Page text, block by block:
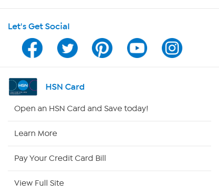
Shop With HSN
HSN on Mobile
Program Guide
Channel Finder
HSN Outlet
Let's Get Social
HSN Card
Open an HSN Card and Save today!
Learn More
Pay Your Credit Card Bill
View Full Site